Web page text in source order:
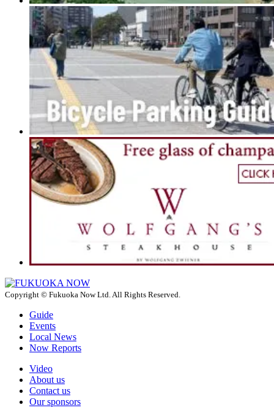
Copyright © Fukuoka Now Ltd. All Rights Reserved.
Guide
Events
Local News
Now Reports
Video
About us
Contact us
Our sponsors